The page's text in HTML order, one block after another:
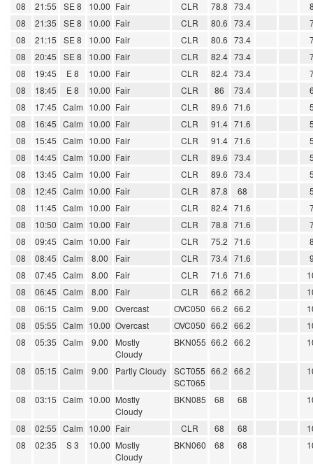
08
21:55 SE 8 10.00 Fair CLR 78.8 73.4
08
21:35 SE 8 10.00 Fair CLR 80.6 73.4
08
21:15 SE 8 10.00 Fair CLR 80.6 73.4
08
20:45 SE 8 10.00 Fair CLR 82.4 73.4
08
19:45 E 8 10.00 Fair CLR 82.4 73.4
08
18:45 E 8 10.00 Fair CLR 86 73.4
08
17:45 Calm 10.00 Fair CLR 89.6 71.6
08
16:45 Calm 10.00 Fair CLR 91.4 71.6
08
15:45 Calm 10.00 Fair CLR 91.4 71.6
08
14:45 Calm 10.00 Fair CLR 89.6 73.4
08
13:45 Calm 10.00 Fair CLR 89.6 73.4
08
12:45 Calm 10.00 Fair CLR 87.8 68
08
11:45 Calm 10.00 Fair CLR 82.4 71.6
08
10:50 Calm 10.00 Fair CLR 78.8 71.6
08
09:45 Calm 10.00 Fair CLR 75.2 71.6
08
08:45 Calm 8.00 Fair CLR 73.4 71.6
08
07:45 Calm 8.00 Fair CLR 71.6 71.6
08
06:45 Calm 8.00 Fair CLR 66.2 66.2
08
06:15 Calm 9.00 Overcast OVC050 66.2 66.2
08
05:55 Calm 10.00 Overcast OVC050 66.2 66.2
08
05:35 Calm 9.00
Mostly
Cloudy
BKN055 66.2 66.2
08 05:15 Calm 9.00 Partly Cloudy
SCT055
SCT065
66.2 66.2
08 03:15 Calm 10.00 Mostly
Cloudy
BKN085 68 68
08 02:55 Calm 10.00 Fair CLR 68 68
08
02:35 S 3 10.00 Mostly
Cloudy
BKN060 68 68